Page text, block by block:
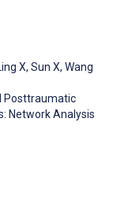
X, Sun X, Wang
Posttraumatic
Network Analysis